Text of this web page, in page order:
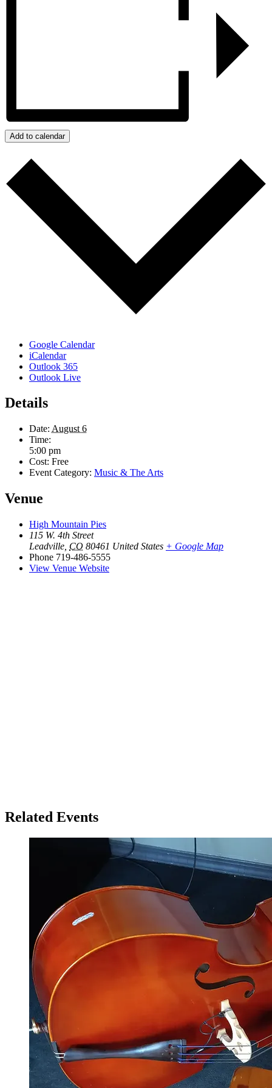
Add to calendar
Google Calendar
iCalendar
Outlook 365
Outlook Live
Details
Date: August 6
Time:
5:00 pm
Cost: Free
Event Category: Music & The Arts
Venue
High Mountain Pies
115 W. 4th Street
Leadville CO 80461 United States + Google Map
Phone 719-486-5555
View Venue Website
Related Events